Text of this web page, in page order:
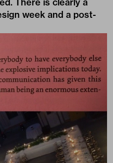
week and a post-